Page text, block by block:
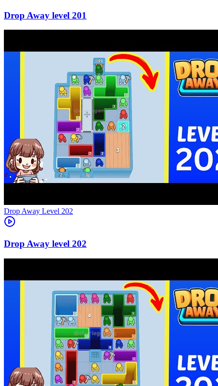
201
Level 202
202